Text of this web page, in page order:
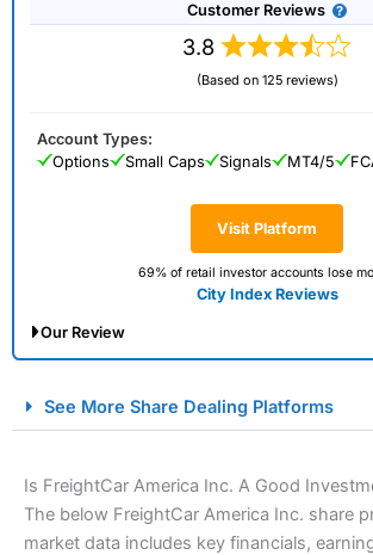
Customer Reviews
3.8
(Based on 125 reviews)
Visit Platform
69% of retail investor accounts lose
City Index Reviews
Account Types:
Options
Small Caps Signals MT4/5
Our Review
Spread Betting Broker 2025
See More Share Dealing Platforms
Is FreightCar America Inc. A Good
The below FreightCar America Inc. share
market data includes key financials,